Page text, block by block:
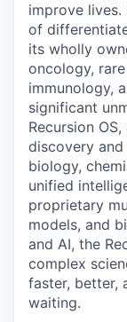
improve
of
its wholly
oncology,
immunology,
significant
Recursion
discovery
biology,
unified
proprietary
models, and
and AI, the
complex
faster, better,
waiting.